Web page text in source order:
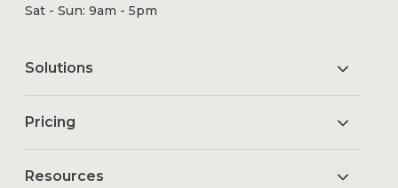
Sat - Sun: 9am - 5pm
Solutions
Pricing
Resources